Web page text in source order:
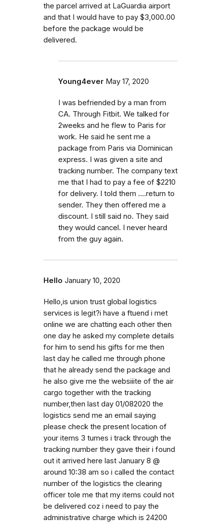
the parcel arrived at LaGuardia airport
and that I would have to pay $3,000.00
before the package would be
delivered.
Young4ever May 17, 2020
I was befriended by a man from
CA. Through Fitbit. We talked for
2weeks and he flew to Paris for
work. He said he sent me a
package from Paris via Dominican
express. I was given a site and
tracking number. The company text
me that I had to pay a fee of $2210
for delivery. I told them ....return to
sender. They then offered me a
discount. I still said no. They said
they would cancel. I never heard
from the guy again.
Hello January 10, 2020
Hello,is union trust global logistics
services is legit?i have a ftuend i met
online we are chatting each other then
one day he asked my complete details
for him to send his gifts for me then
last day he called me through phone
that he already send the package and
he also give me the websiiite of the air
cargo together with the tracking
number,then last day 01/082020 the
logistics send me an email saying
please check the present location of
your items 3 tumes i track through the
tracking number they gave their i found
out it arrived here last January 8 @
around 10:38 am so i called the contact
number of the logistics the clearing
officer tole me that my items could not
be delivered coz i need to pay the
administrative charge which is 24200